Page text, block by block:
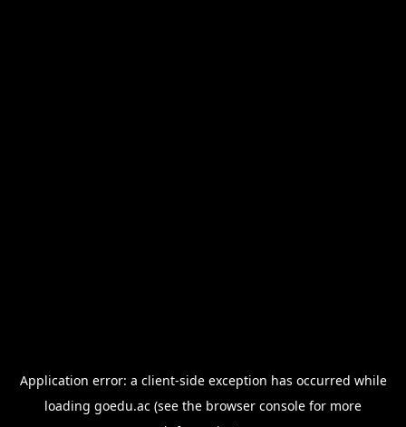
Application error: a client-side exception has occurred while
loading goedu.ac (see the browser console for more